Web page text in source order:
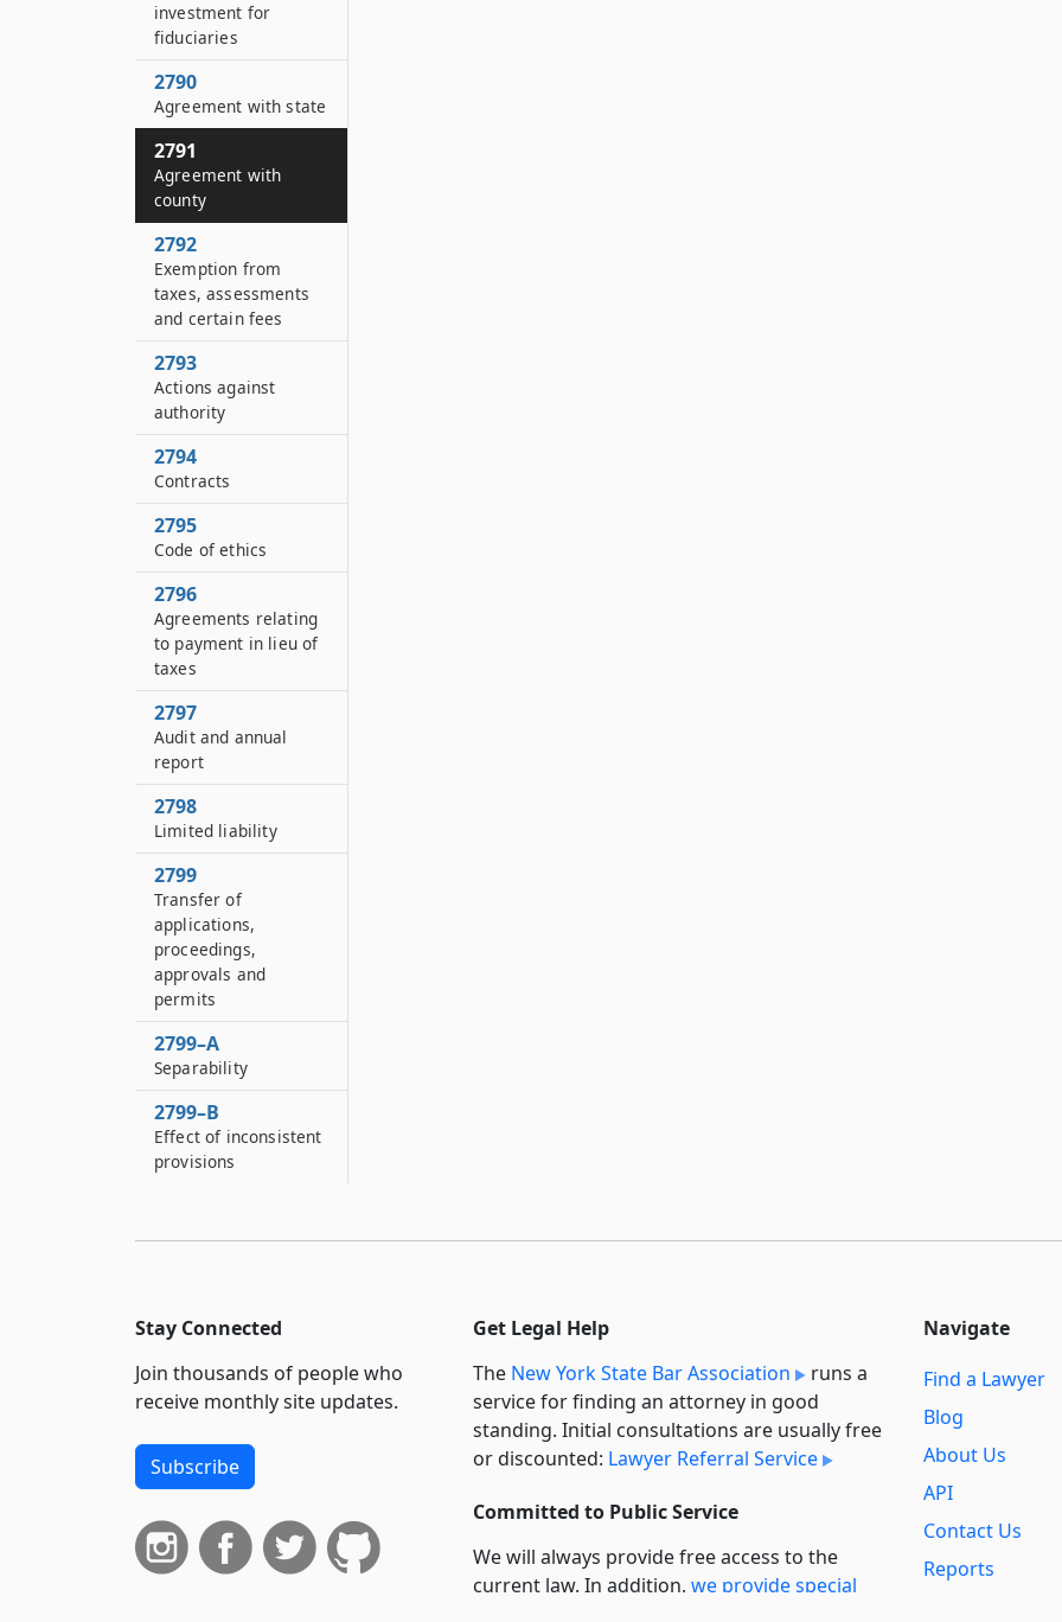
investment for
fiduciaries
2790
Agreement with state
2791
Agreement with
county
2792
Exemption from
taxes, assessments
and certain fees
2793
Actions against
authority
2794
Contracts
2795
Code of ethics
2796
Agreements relating
to payment in lieu of
taxes
2797
Audit and annual
report
2798
Limited liability
2799
Transfer of
applications,
proceedings,
approvals and
permits
2799–A
Separability
2799–B
Effect of inconsistent
provisions
Stay Connected
Join thousands of people who
receive monthly site updates.
Subscribe
Get Legal Help
The New York State Bar Association
runs a
service for finding an attorney in good
standing. Initial consultations are usually free
or discounted: Lawyer Referral Service
Committed to Public Service
We will always provide free access to the
current law. In addition, we provide special
Navigate
Find a Lawyer
Blog
About Us
API
Contact Us
Reports